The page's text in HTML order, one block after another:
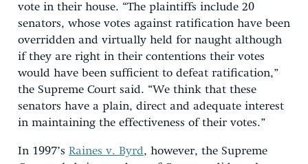
vote in their house. “The plaintiffs include 20
senators, whose votes against ratification have been
overridden and virtually held for naught although
if they are right in their contentions their votes
would have been sufficient to defeat ratification,”
the Supreme Court said. “We think that these
senators have a plain, direct and adequate interest
in maintaining the effectiveness of their votes.”
In 1997’s Raines v. Byrd, however, the Supreme